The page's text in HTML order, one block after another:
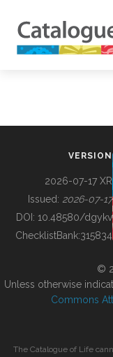
BUILDING COL
VERSION
2026-07-17 XR
Issued: 2026-07-17
DOI: 10.48580/dgykv
ChecklistBank:315834
©
Unless otherwise
Commons
The Catalogue of Life